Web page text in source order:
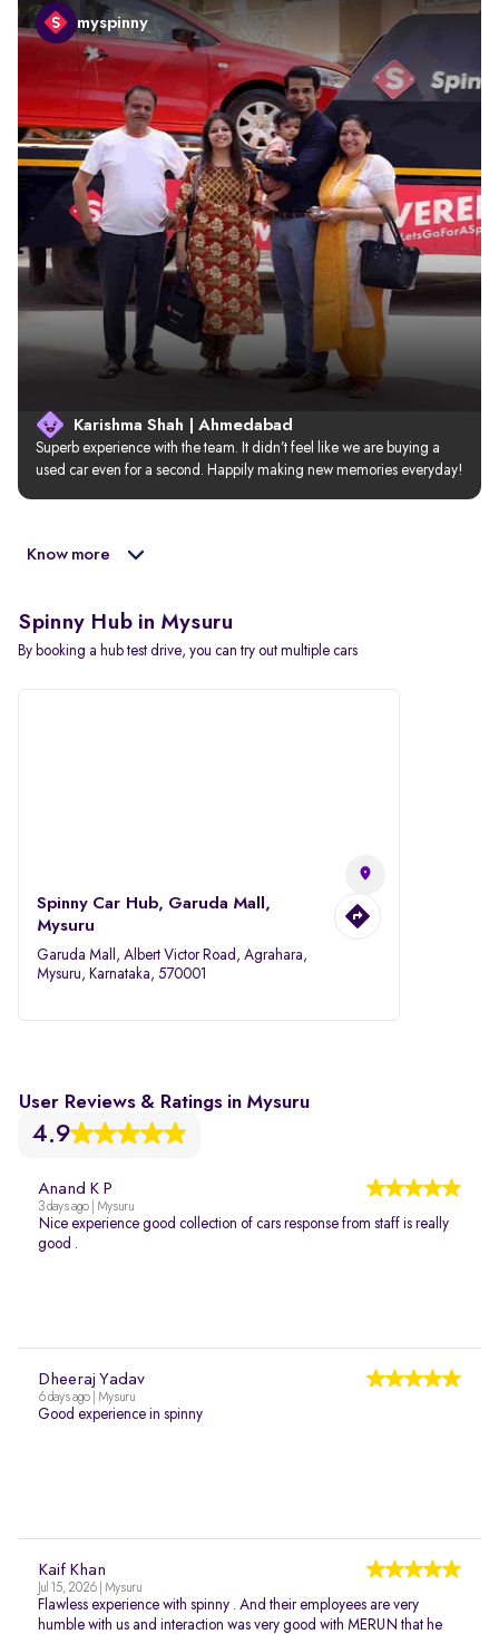
myspinny
Karishma Shah | Ahmedabad
Superb experience with the team. It didn’t feel like we are buying a
used car even for a second. Happily making new memories everyday!
Know more
Spinny Hub in Mysuru
By booking a hub test drive, you can try out multiple cars
Spinny Car Hub, Garuda Mall,
Mysuru
Garuda Mall, Albert Victor Road, Agrahara,
Mysuru, Karnataka, 570001
User Reviews & Ratings in Mysuru
4.9
Anand K P
3 days ago | Mysuru
Nice experience good collection of cars response from staff is really
good .
Dheeraj Yadav
6 days ago | Mysuru
Good experience in spinny
Kaif Khan
Jul 15, 2026 | Mysuru
Flawless experience with spinny . And their employees are very
humble with us and interaction was very good with MERUN that he